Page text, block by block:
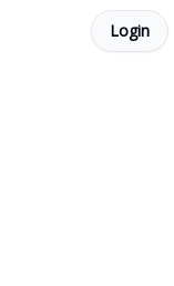
Login